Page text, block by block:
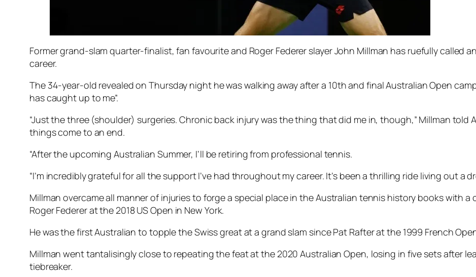
Former grand-slam quarter-finalist, fan favourite and Roger Federer slayer John Millman has ruefully called
career.
The 34-year-old revealed on Thursday night he was walking away after a 10th and final Australian Open
has caught up to me”.
“Just the three (shoulder) surgeries. Chronic back injury was the thing that did me in, though,” Millman told
things come to an end.
“After the upcoming Australian Summer, I’ll be retiring from professional tennis.
“I’m incredibly grateful for all the support I’ve had throughout my career. It’s been a thrilling ride living out a
Millman overcame all manner of injuries to forge a special place in the Australian tennis history books with
Roger Federer at the 2018 US Open in New York.
He was the first Australian to topple the Swiss great at a grand slam since Pat Rafter at the 1999 French
Millman went tantalisingly close to repeating the feat at the 2020 Australian Open, losing in five sets after
tiebreaker.